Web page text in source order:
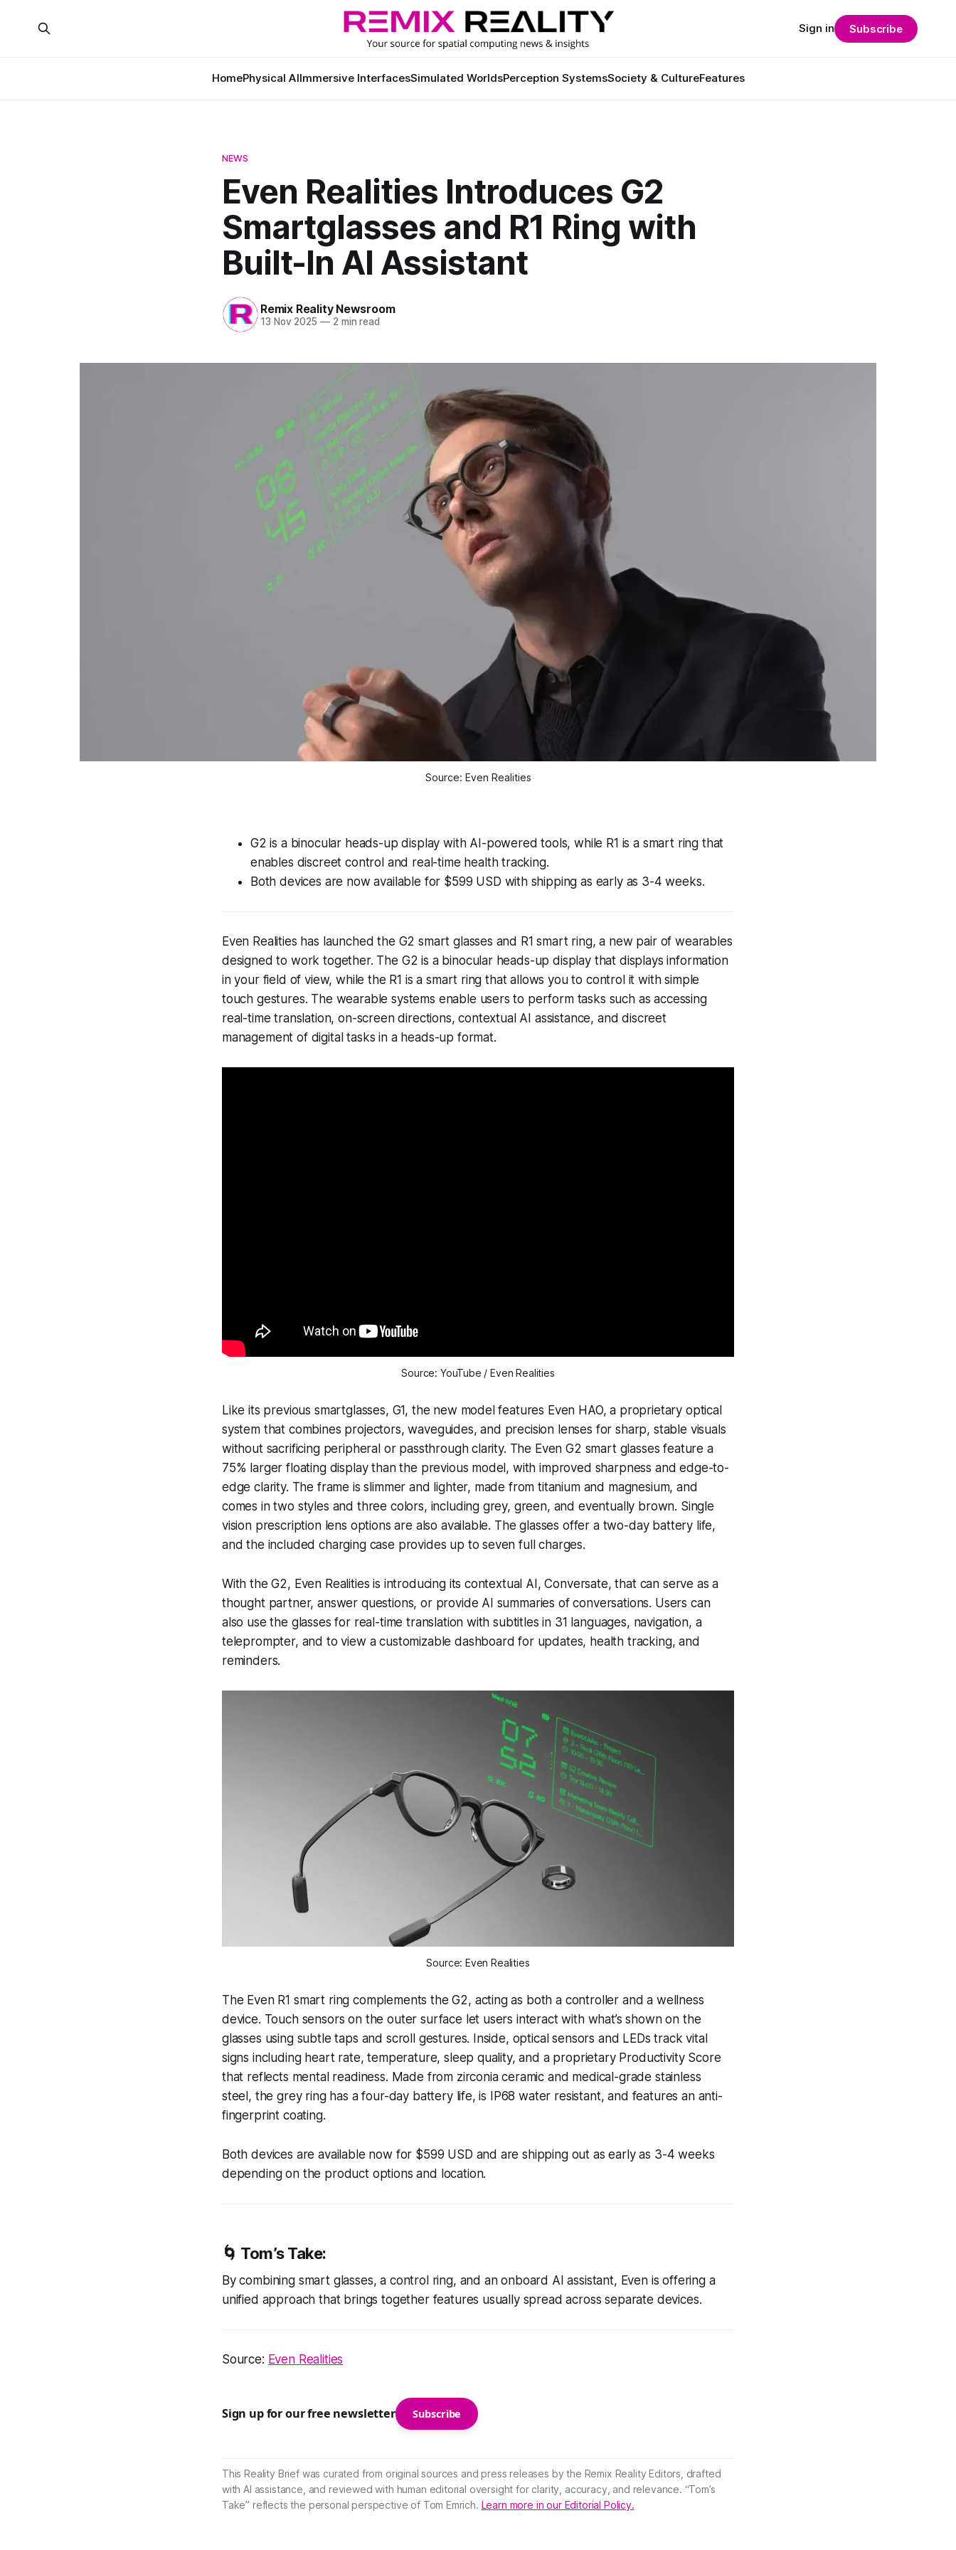
HomePhysical AIImmersive InterfacesSimulated WorldsPerception SystemsSociety & CultureFeatures
Sign in Subscribe
NEWS
Even Realities Introduces G2
Smartglasses and R1 Ring with
Built-In AI Assistant
Remix Reality Newsroom
13 Nov 2025 —2 min read
Source: Even Realities
G2 is a binocular heads-up display with AI-powered tools, while R1 is a smart ring that
enables discreet control and real-time health tracking.
Both devices are now available for $599 USD with shipping as early as 3-4 weeks.
Even Realities has launched the G2 smart glasses and R1 smart ring, a new pair of wearables
designed to work together. The G2 is a binocular heads-up display that displays information
in your field of view, while the R1 is a smart ring that allows you to control it with simple
touch gestures. The wearable systems enable users to perform tasks such as accessing
real-time translation, on-screen directions, contextual AI assistance, and discreet
management of digital tasks in a heads-up format.
Source: YouTube / Even Realities
Like its previous smartglasses, G1, the new model features Even HAO, a proprietary optical
system that combines projectors, waveguides, and precision lenses for sharp, stable visuals
without sacrificing peripheral or passthrough clarity. The Even G2 smart glasses feature a
75% larger floating display than the previous model, with improved sharpness and edge-to-
edge clarity. The frame is slimmer and lighter, made from titanium and magnesium, and
comes in two styles and three colors, including grey, green, and eventually brown. Single
vision prescription lens options are also available. The glasses offer a two-day battery life,
and the included charging case provides up to seven full charges.
With the G2, Even Realities is introducing its contextual AI, Conversate, that can serve as a
thought partner, answer questions, or provide AI summaries of conversations. Users can
also use the glasses for real-time translation with subtitles in 31 languages, navigation, a
teleprompter, and to view a customizable dashboard for updates, health tracking, and
reminders.
Source: Even Realities
The Even R1 smart ring complements the G2, acting as both a controller and a wellness
device. Touch sensors on the outer surface let users interact with what’s shown on the
glasses using subtle taps and scroll gestures. Inside, optical sensors and LEDs track vital
signs including heart rate, temperature, sleep quality, and a proprietary Productivity Score
that reflects mental readiness. Made from zirconia ceramic and medical-grade stainless
steel, the grey ring has a four-day battery life, is IP68 water resistant, and features an anti-
fingerprint coating.
Both devices are available now for $599 USD and are shipping out as early as 3-4 weeks
depending on the product options and location.
🌀 Tom’s Take:
By combining smart glasses, a control ring, and an onboard AI assistant, Even is offering a
unified approach that brings together features usually spread across separate devices.
Source: Even Realities
Sign up for our free newsletter Subscribe
This Reality Brief was curated from original sources and press releases by the Remix Reality Editors, drafted
with AI assistance, and reviewed with human editorial oversight for clarity, accuracy, and relevance. “Tom’s
Take” reflects the personal perspective of Tom Emrich. Learn more in our Editorial Policy.